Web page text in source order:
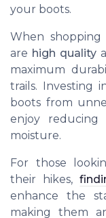
your boots.
When
are high quality
maximum
trails. Investing
boots from
enjoy
moisture.
For those
their hikes,
enhance the
making them